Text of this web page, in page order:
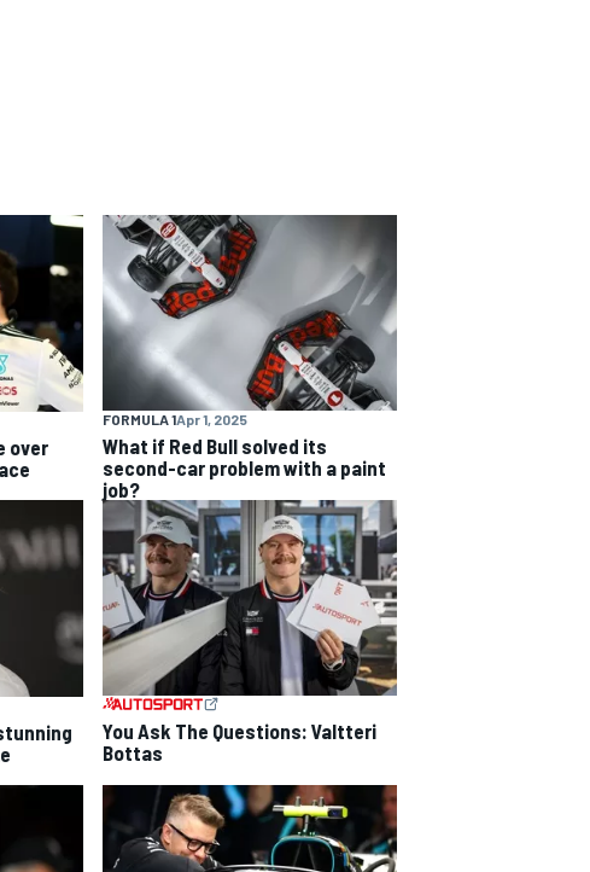
over
FORMULA 1Apr 1, 2025
What if Red Bull solved its
second-car problem with a paint
job?
You Ask The Questions: Valtteri
Bottas